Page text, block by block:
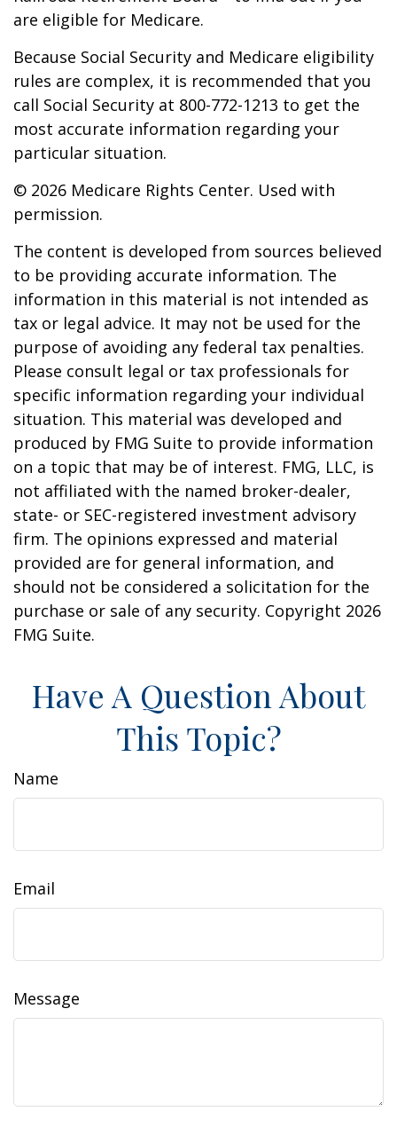
are eligible for Medicare.
Because Social Security and Medicare eligibility
rules are complex, it is recommended that you
call Social Security at 800-772-1213 to get the
most accurate information regarding your
particular situation.
© 2026 Medicare Rights Center. Used with
permission.
The content is developed from sources believed
to be providing accurate information. The
information in this material is not intended as
tax or legal advice. It may not be used for the
purpose of avoiding any federal tax penalties.
Please consult legal or tax professionals for
specific information regarding your individual
situation. This material was developed and
produced by FMG Suite to provide information
on a topic that may be of interest. FMG, LLC, is
not affiliated with the named broker-dealer,
state- or SEC-registered investment advisory
firm. The opinions expressed and material
provided are for general information, and
should not be considered a solicitation for the
purchase or sale of any security. Copyright 2026
FMG Suite.
Have A Question About
This Topic?
Name
Email
Message